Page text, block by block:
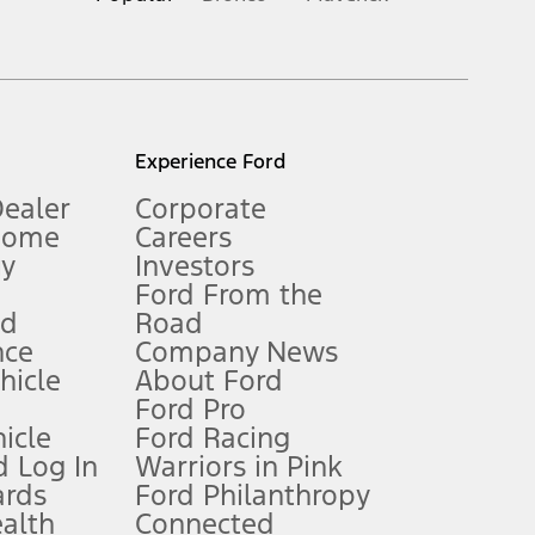
Owner’s Manual for more information.
qualifications and complete details.
for qualifications and complete details.
Log In
Experience Ford
Corporate
Careers
Investors
Ford From the
Road
Company News
About Ford
Ford Pro
Ford Racing
Warriors in Pink
Ford Philanthropy
Connected